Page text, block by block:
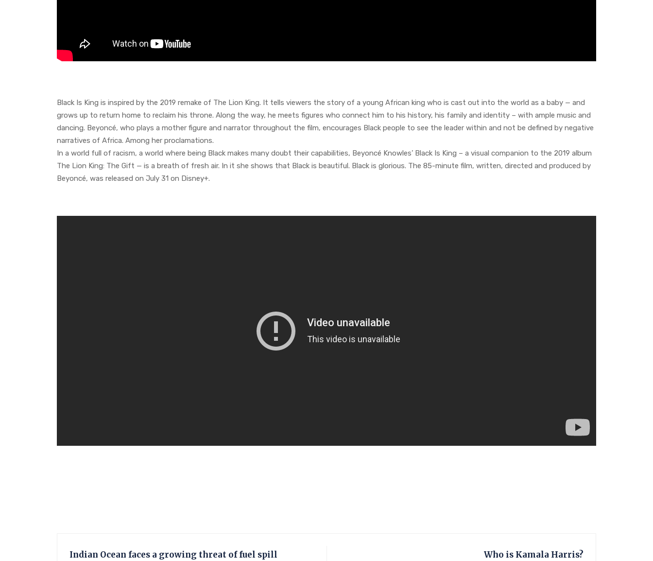
Black Is King is inspired by the 2019 remake of The Lion King. It tells viewers the story of a young African king who is cast out into the world as a baby — and
grows up to return home to reclaim his throne. Along the way, he meets figures who connect him to his history, his family and identity – with ample music and
dancing. Beyoncé, who plays a mother figure and narrator throughout the film, encourages Black people to see the leader within and not be defined by negative
narratives of Africa. Among her proclamations.
In a world full of racism, a world where being Black makes many doubt their capabilities, Beyoncé Knowles’ Black Is King – a visual companion to the 2019 album
The Lion King: The Gift — is a breath of fresh air. In it she shows that Black is beautiful. Black is glorious. The 85-minute film, written, directed and produced by
Beyoncé, was released on July 31 on Disney+.
Indian Ocean faces a growing threat of fuel spill Who is Kamala Harris?